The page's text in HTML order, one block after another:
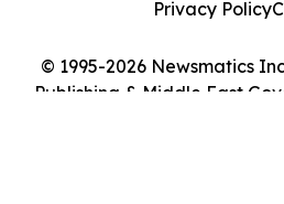
© 1995-2026 Newsmatics
Publishing & Middle East
Privacy Policy